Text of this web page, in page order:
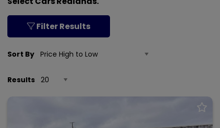
Filter Results
Sort By
Results